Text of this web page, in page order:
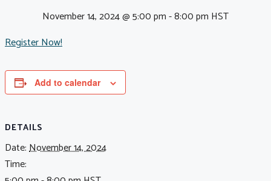
November 14, 2024 @ 5:00 pm-8:00 pm HST
Register Now!
Add to calendar
DETAILS
Date:November 14, 2024
Time: